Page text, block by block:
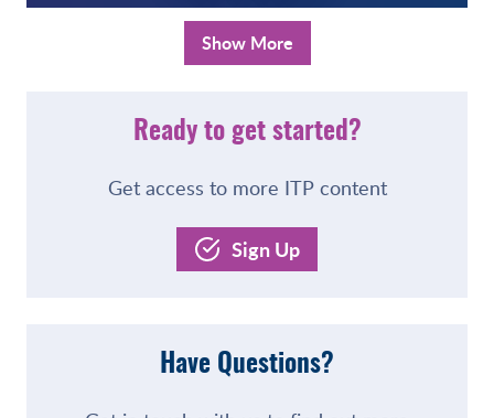
Show More
Ready to get started?
Get access to more ITP content
Sign Up
Have Questions?